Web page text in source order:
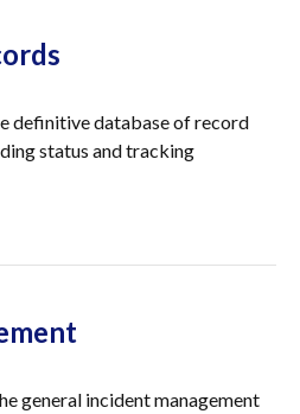
definitive database of record
status and tracking
general incident management